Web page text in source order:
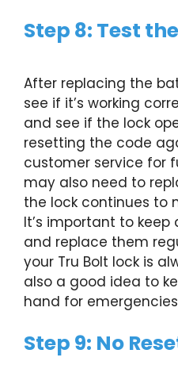
Step 8: Test
After replacing the
see if it’s working
and see if the lock
resetting the code
customer service for
may also need to
the lock continues to
It’s important to
and replace them
your Tru Bolt lock is
also a good idea to
hand for
Step 9: No